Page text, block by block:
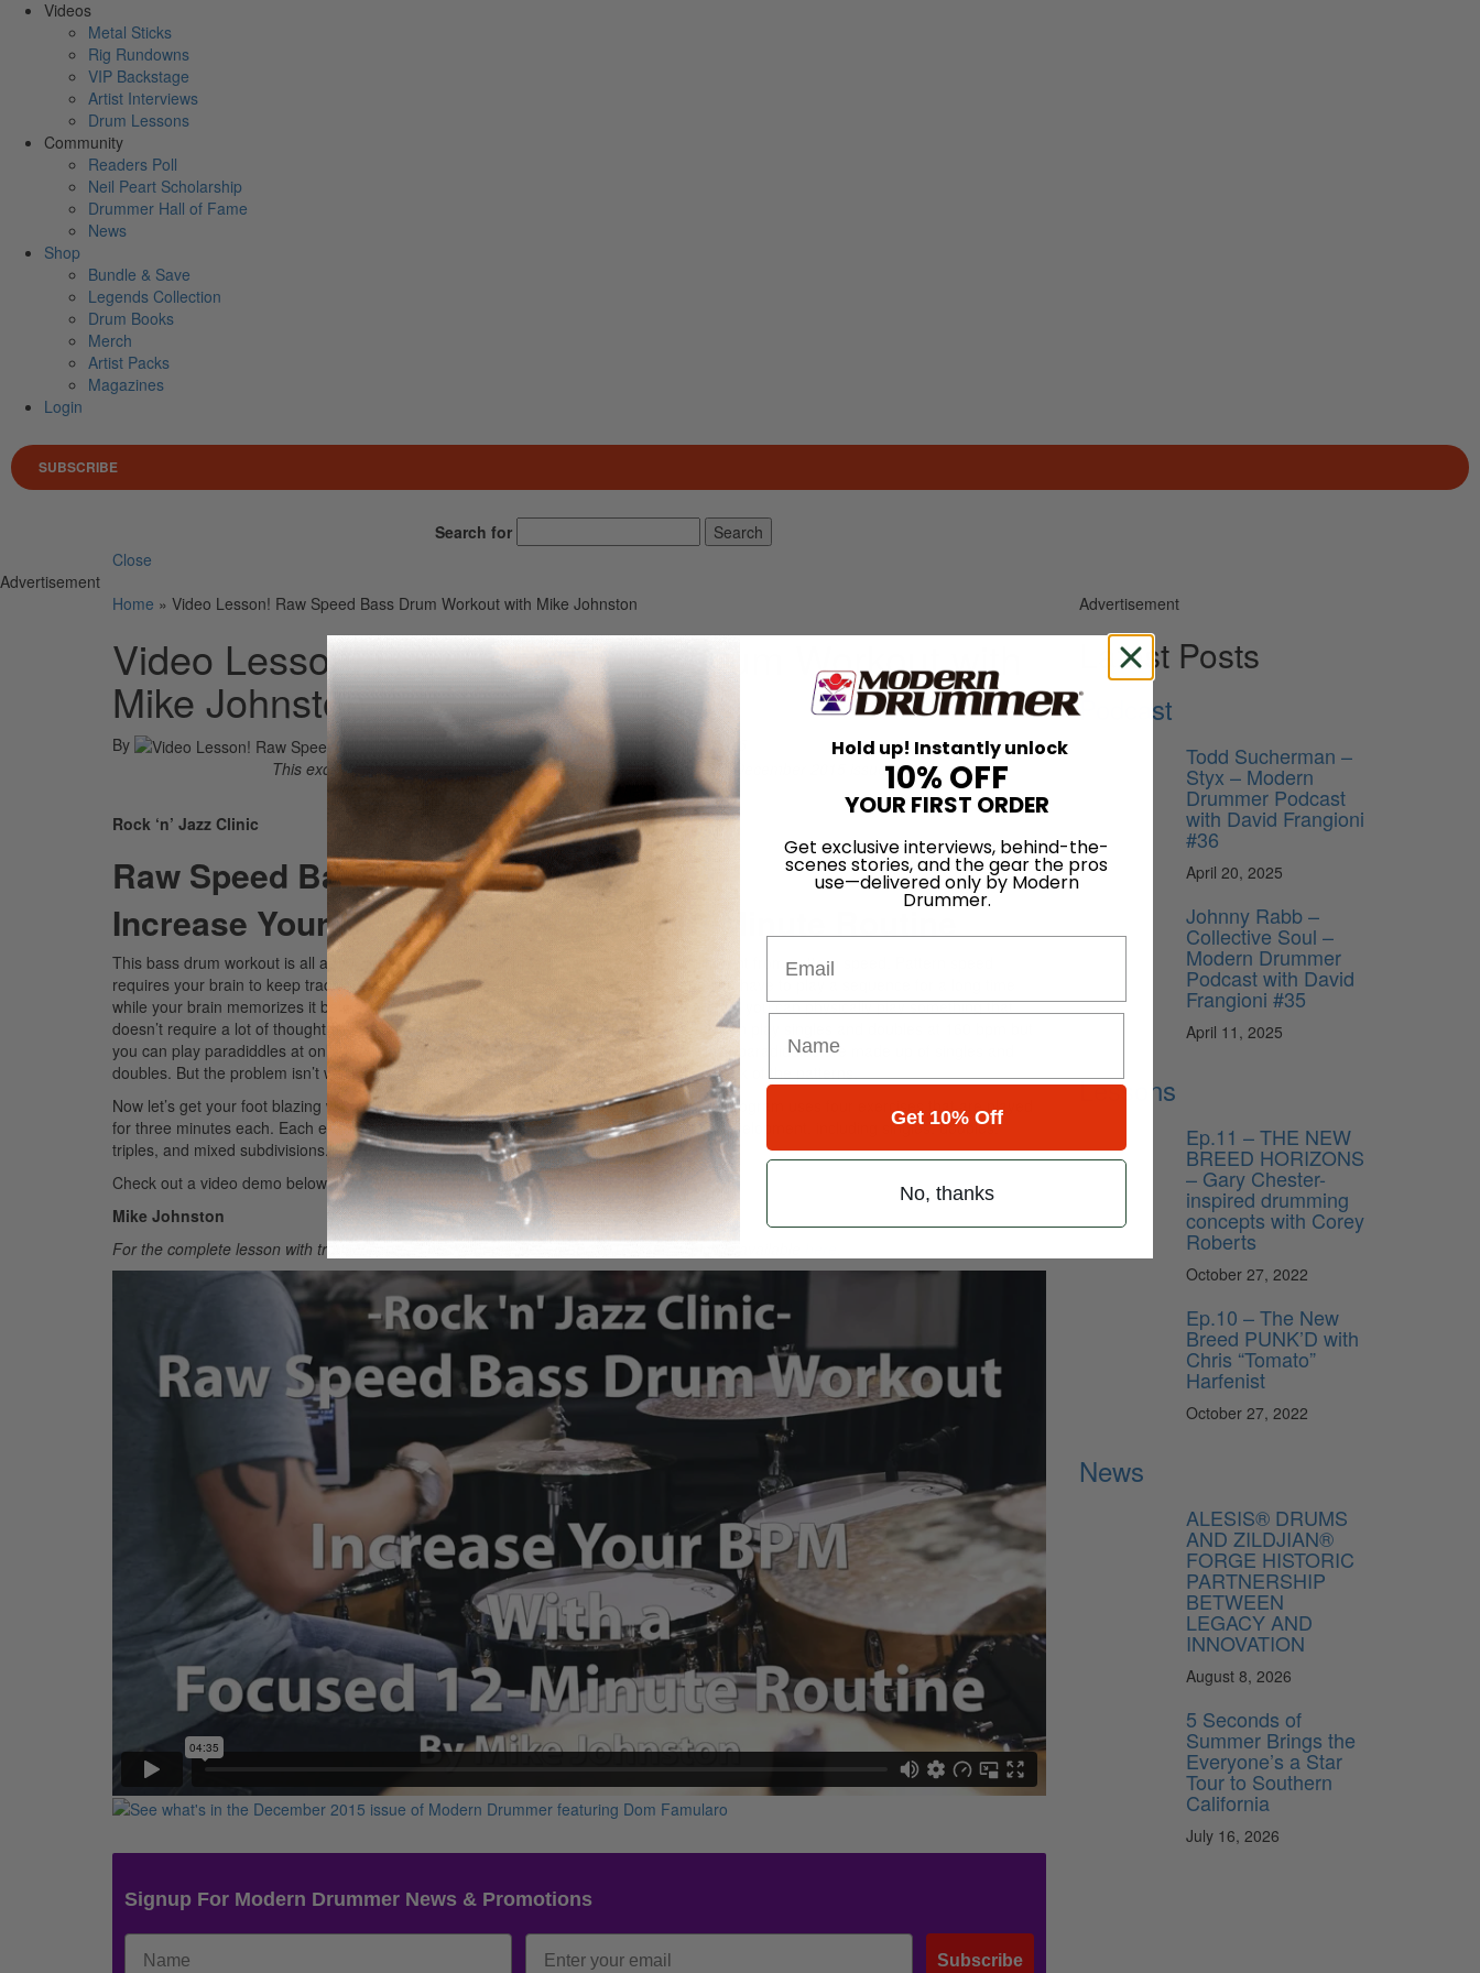
Videos
Metal Sticks
Rig Rundowns
VIP Backstage
Artist Interviews
Drum Lessons
Community
Readers Poll
Neil Peart Scholarship
Drummer Hall of Fame
News
Shop
Bundle & Save
Legends Collection
Drum Books
Merch
Artist Packs
Magazines
Login
SUBSCRIBE
Search for
Search
Close
Advertisement
Home » Video Lesson! Raw Speed Bass Drum Workout with Mike Johnston
Video Lesson! Raw Speed Bass Drum Workout with
Mike Johnston
By On30th Oct 2015
This excerpt is taken from the complete article that appears in the December 2015 issue,
which is available
Rock ‘n’ Jazz Clinic
Raw Speed Bass Drum Workout
Increase Your BPM With a Focused 12-Minute Routine
This bass drum workout is all about developing your raw speed. Raw speed is very different from pattern speed. Pattern speed
requires your brain to keep track of a specific sequence of rights, lefts, and kicks, and you have to play a sequence for a long time
while your brain memorizes it before you can speed up. Raw speed is referring to how fast you can physically play something that
doesn’t require a lot of thought or pattern memorization. Think of it like this: Maybe you can play singles and doubles at 160 bpm but
you can play paradiddles at only 110 bpm. That drop in speed doesn’t make sense, since paradiddles are made up of singles and
doubles. But the problem isn’t with your raw speed; it’s with your brain’s ability to keep track of the patterns.
Now let’s get your foot blazing with my personal raw speed workout. This twelve-minute program uses four exercises that are played
for three minutes each. Each exercise focuses on a different aspect of your bass drum development, including singles, doubles,
triples, and mixed subdivisions.
Check out a video demo below.
Mike Johnston
For the complete lesson with transcriptions, check out the December 2015 issue, which is available
Signup For Modern Drummer News & Promotions
Subscribe
Advertisement
Latest Posts
Podcast
Todd Sucherman –
Styx – Modern
Drummer Podcast
with David Frangioni
#36
April 20, 2025
Johnny Rabb –
Collective Soul –
Modern Drummer
Podcast with David
Frangioni #35
April 11, 2025
Lessons
Ep.11 – THE NEW
BREED HORIZONS
– Gary Chester-
inspired drumming
concepts with Corey
Roberts
October 27, 2022
Ep.10 – The New
Breed PUNK’D with
Chris “Tomato”
Harfenist
October 27, 2022
News
ALESIS® DRUMS
AND ZILDJIAN®
FORGE HISTORIC
PARTNERSHIP
BETWEEN
LEGACY AND
INNOVATION
August 8, 2026
5 Seconds of
Summer Brings the
Everyone’s a Star
Tour to Southern
California
July 16, 2026
Hold up! Instantly unlock
10% OFF
YOUR FIRST ORDER
Get exclusive interviews, behind-the-
scenes stories, and the gear the pros
use—delivered only by Modern
Drummer.
Get 10% Off
No, thanks